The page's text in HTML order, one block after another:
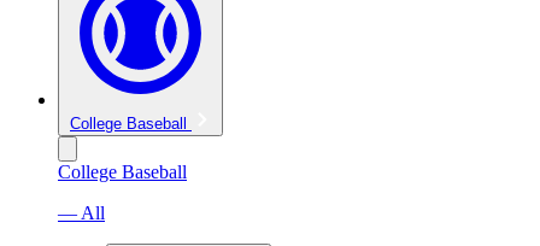
College Baseball
College Baseball
— All